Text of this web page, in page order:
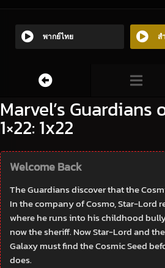
พากย์ไทย ส
Marvel’s Guardians
1×22: 1x22
Welcome Back
The Guardians discover that the
In the company of Cosmo, Star-Lord
where he runs into his childhood
now the sheriff. Now Star-Lord and
Galaxy must find the Cosmic Seed
does.